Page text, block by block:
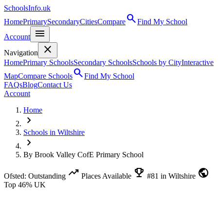
SchoolsInfo.uk
HomePrimarySecondaryCitiesComparesearchFind My School
Account
menu
Navigation close
HomePrimary SchoolsSecondary SchoolsSchools by CityInteractive
MapCompare SchoolssearchFind My School
FAQsBlogContact Us
Account
Home
chevron_right
Schools in Wiltshire
chevron_right
By Brook Valley CofE Primary School
Ofsted: Outstanding trending_up Places Available emoji_events #81 in Wiltshire public
Top 46% UK